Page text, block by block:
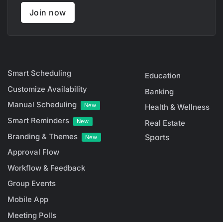
Join now
Smart Scheduling
Customize Availability
Manual Scheduling
New
Smart Reminders New
Branding & Themes New
Approval Flow
Workflow & Feedback
Group Events
Mobile App
Meeting Polls
Education
Banking
Health & Wellness
Real Estate
Sports